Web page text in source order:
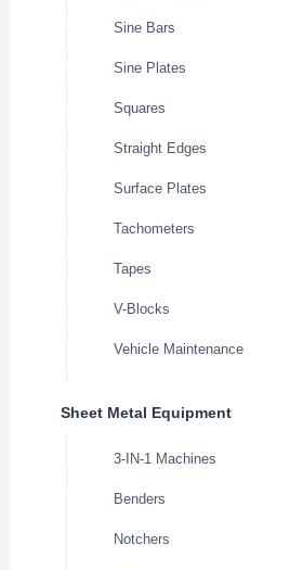
Sine Bars
Sine Plates
Squares
Straight Edges
Surface Plates
Tachometers
Tapes
V-Blocks
Vehicle Maintenance
Sheet Metal Equipment
3-IN-1 Machines
Benders
Notchers